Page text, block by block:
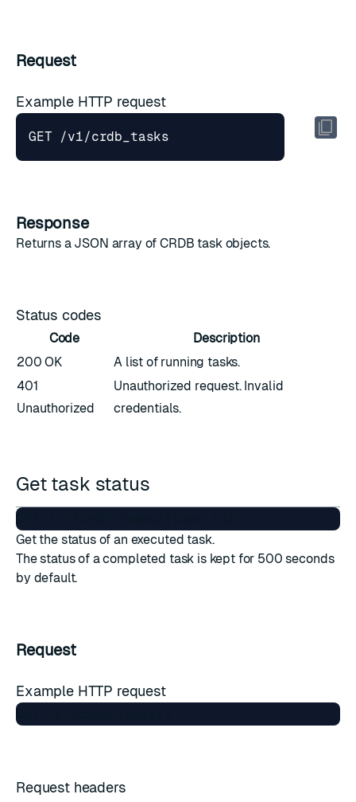
Request
Example HTTP request
Response
Returns a JSON array ofCRDB task objects.
Status codes
Code
Description
200 OK
A list of running tasks.
401
Unauthorized
Unauthorized request. Invalid
credentials.
Get task status
Get the status of an executed task.
The status of a completed task is kept for 500 seconds
by default.
Request
Example HTTP request
Request headers